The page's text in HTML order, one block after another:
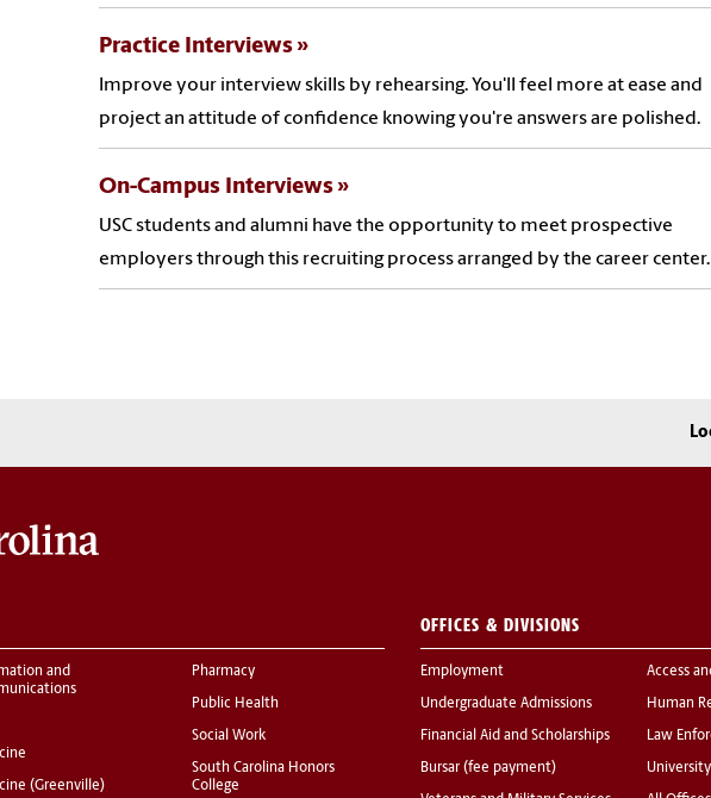
Practice Interviews
Improve your interview skills by rehearsing. You'll feel more at ease and
project an attitude of confidence knowing you're answers are polished.
On-Campus Interviews
USC students and alumni have the opportunity to meet prospective
employers through this recruiting process arranged by the career center.
and
(Greenville)
Pharmacy
Public Health
Social Work
South Carolina Honors
College
OFFICES & DIVISIONS
Employment
Undergraduate Admissions
Financial Aid and Scholarships
Bursar (fee payment)
Access
Human
Law